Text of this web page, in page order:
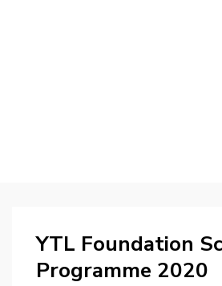
YTL Foundation
Programme 2020